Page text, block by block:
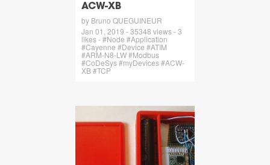
ACW-XB
by Bruno QUEGUINEUR
Jan 01, 2019 - 35348 views - 3
likes - #Node #Application
#Cayenne #Device #ATIM
#ARM-N8-LW #Modbus
#CoDeSys #myDevices #ACW-
XB #TCP